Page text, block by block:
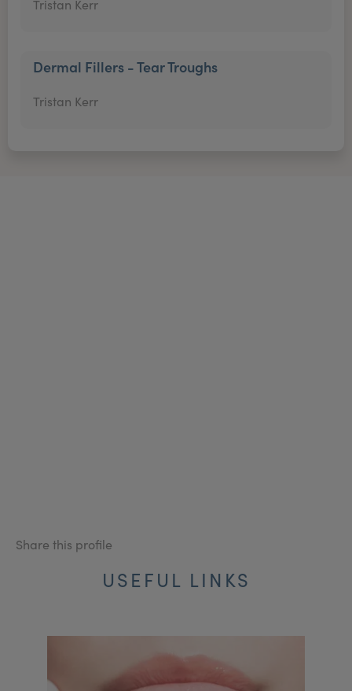
Tristan Kerr
Dermal Fillers - Tear Troughs
Tristan Kerr
Share this profile
USEFUL LINKS